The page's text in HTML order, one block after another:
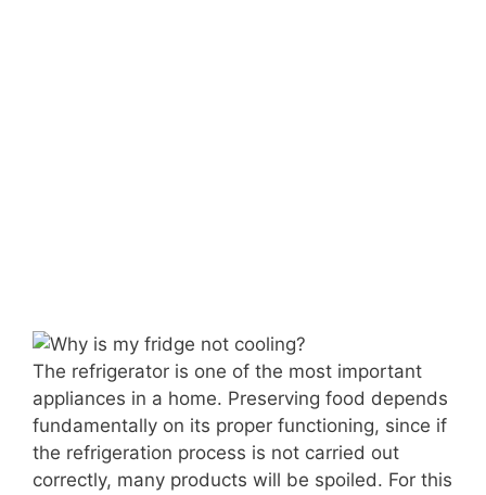
The refrigerator is one of the most important
appliances in a home. Preserving food depends
fundamentally on its proper functioning, since if
the refrigeration process is not carried out
correctly, many products will be spoiled. For this